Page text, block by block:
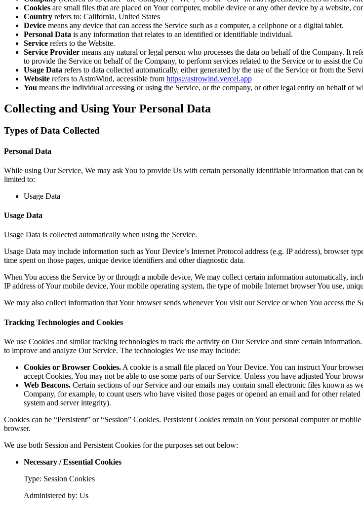
Cookies are small files that are placed on Your computer, mobile device or any other device by a website,
Country refers to: California, United States
Device means any device that can access the Service such as a computer, a cellphone or a digital tablet.
Personal Data is any information that relates to an identified or identifiable individual.
Service refers to the Website.
Service Provider means any natural or legal person who processes the data on behalf of the Company. It
to provide the Service on behalf of the Company, to perform services related to the Service or to assist the
Usage Data refers to data collected automatically, either generated by the use of the Service or from the
Website refers to AstroWind, accessible from https://astrowind.vercel.app
You means the individual accessing or using the Service, or the company, or other legal entity on behalf of
Collecting and Using Your Personal Data
Types of Data Collected
Personal Data
While using Our Service, We may ask You to provide Us with certain personally identifiable information that can
limited to:
Usage Data
Usage Data
Usage Data is collected automatically when using the Service.
Usage Data may include information such as Your Device’s Internet Protocol address (e.g. IP address), browser
time spent on those pages, unique device identifiers and other diagnostic data.
When You access the Service by or through a mobile device, We may collect certain information automatically,
IP address of Your mobile device, Your mobile operating system, the type of mobile Internet browser You use,
We may also collect information that Your browser sends whenever You visit our Service or when You access the
Tracking Technologies and Cookies
We use Cookies and similar tracking technologies to track the activity on Our Service and store certain
to improve and analyze Our Service. The technologies We use may include:
Cookies or Browser Cookies. A cookie is a small file placed on Your Device. You can instruct Your
accept Cookies, You may not be able to use some parts of our Service. Unless you have adjusted Your
Web Beacons. Certain sections of our Service and our emails may contain small electronic files known as
Company, for example, to count users who have visited those pages or opened an email and for other
system and server integrity).
Cookies can be “Persistent” or “Session” Cookies. Persistent Cookies remain on Your personal computer or
browser.
We use both Session and Persistent Cookies for the purposes set out below:
Necessary / Essential Cookies
Type: Session Cookies
Administered by: Us